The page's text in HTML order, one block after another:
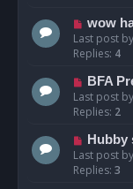
wow
Last post by
Replies: 4
BFA
Last post by
Replies: 2
Hubby
Last post by
Replies: 3